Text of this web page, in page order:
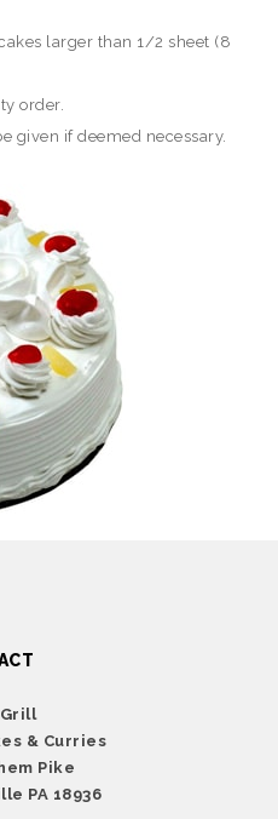
larger than 1/2 sheet (8
order.
given if deemed necessary.
& Curries
Pike
PA 18936